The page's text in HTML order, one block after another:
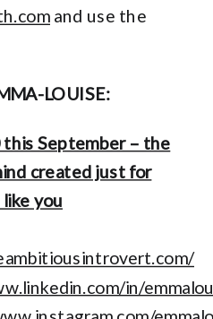
and use the
LOUISE:
September – the
created just for
you
in/